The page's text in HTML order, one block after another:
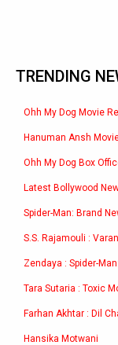
TRENDING
Ohh My Dog Movie
Hanuman Ansh
Ohh My Dog Box
Latest Bollywood
Spider-Man: Brand
S.S. Rajamouli :
Zendaya : Spider-
Tara Sutaria : Toxic
Farhan Akhtar : Dil
Hansika Motwani